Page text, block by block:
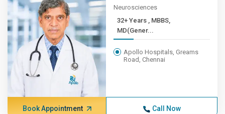
Neurosciences
32+ Years , MBBS,
MD(Gener...
Apollo Hospitals, Greams
Road, Chennai
Book Appointment Call Now